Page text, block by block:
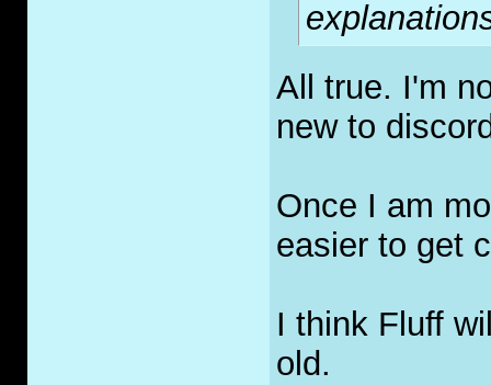
All true. I'm
new to
Once I am
easier to get
I think Fluff
old.